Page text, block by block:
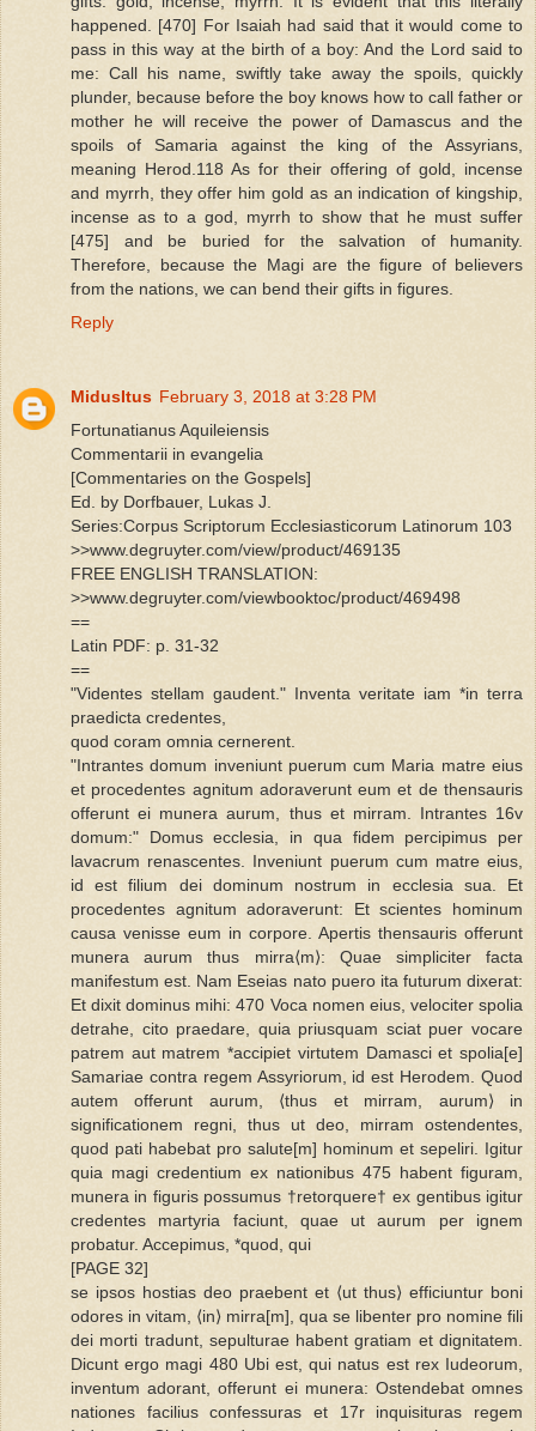
happened. [470] For Isaiah had said that it would come to
pass in this way at the birth of a boy: And the Lord said to
me: Call his name, swiftly take away the spoils, quickly
plunder, because before the boy knows how to call father or
mother he will receive the power of Damascus and the
spoils of Samaria against the king of the Assyrians,
meaning Herod.118 As for their offering of gold, incense
and myrrh, they offer him gold as an indication of kingship,
incense as to a god, myrrh to show that he must suffer
[475] and be buried for the salvation of humanity.
Therefore, because the Magi are the figure of believers
from the nations, we can bend their gifts in figures.
Reply
MidusItus February 3, 2018 at 3:28 PM
Fortunatianus Aquileiensis
Commentarii in evangelia
[Commentaries on the Gospels]
Ed. by Dorfbauer, Lukas J.
Series:Corpus Scriptorum Ecclesiasticorum Latinorum 103
>>www.degruyter.com/view/product/469135
FREE ENGLISH TRANSLATION:
>>www.degruyter.com/viewbooktoc/product/469498
==
Latin PDF: p. 31-32
==
"Videntes stellam gaudent." Inventa veritate iam *in terra
praedicta credentes,
quod coram omnia cernerent.
"Intrantes domum inveniunt puerum cum Maria matre eius
et procedentes agnitum adoraverunt eum et de thensauris
offerunt ei munera aurum, thus et mirram. Intrantes 16v
domum:" Domus ecclesia, in qua fidem percipimus per
lavacrum renascentes. Inveniunt puerum cum matre eius,
id est filium dei dominum nostrum in ecclesia sua. Et
procedentes agnitum adoraverunt: Et scientes hominum
causa venisse eum in corpore. Apertis thensauris offerunt
munera aurum thus mirra⟨m⟩: Quae simpliciter facta
manifestum est. Nam Eseias nato puero ita futurum dixerat:
Et dixit dominus mihi: 470 Voca nomen eius, velociter spolia
detrahe, cito praedare, quia priusquam sciat puer vocare
patrem aut matrem *accipiet virtutem Damasci et spolia[e]
Samariae contra regem Assyriorum, id est Herodem. Quod
autem offerunt aurum, ⟨thus et mirram, aurum⟩ in
significationem regni, thus ut deo, mirram ostendentes,
quod pati habebat pro salute[m] hominum et sepeliri. Igitur
quia magi credentium ex nationibus 475 habent figuram,
munera in figuris possumus †retorquere† ex gentibus igitur
credentes martyria faciunt, quae ut aurum per ignem
probatur. Accepimus, *quod, qui
[PAGE 32]
se ipsos hostias deo praebent et ⟨ut thus⟩ efficiuntur boni
odores in vitam, ⟨in⟩ mirra[m], qua se libenter pro nomine fili
dei morti tradunt, sepulturae habent gratiam et dignitatem.
Dicunt ergo magi 480 Ubi est, qui natus est rex Iudeorum,
inventum adorant, offerunt ei munera: Ostendebat omnes
nationes facilius confessuras et 17r inquisituras regem